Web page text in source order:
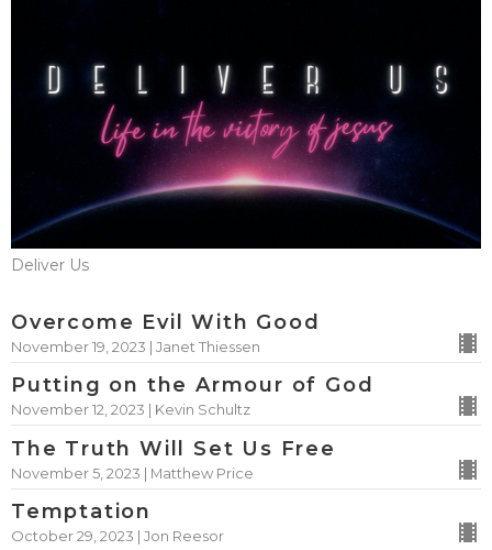
Deliver Us
Overcome Evil With Good
November 19, 2023 | Janet Thiessen
Putting on the Armour of God
November 12, 2023 | Kevin Schultz
The Truth Will Set Us Free
November 5, 2023 | Matthew Price
Temptation
October 29, 2023 | Jon Reesor